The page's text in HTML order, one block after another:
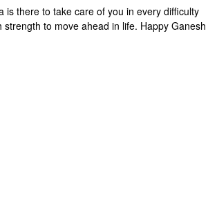
is there to take care of you in every difficulty
strength to move ahead in life. Happy Ganesh